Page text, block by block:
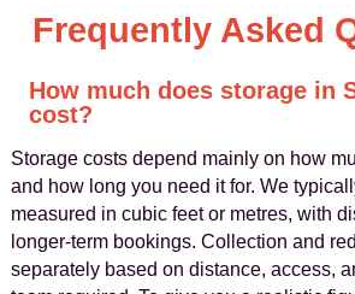
Frequently Asked
How much does storage in
cost?
Storage costs depend mainly on how
and how long you need it for. We
measured in cubic feet or metres, with
longer-term bookings. Collection and
separately based on distance, access,